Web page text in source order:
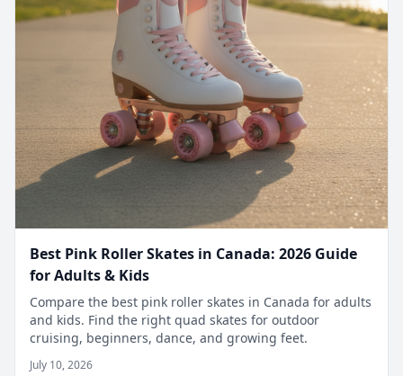
Best Pink Roller Skates in Canada: 2026 Guide
for Adults & Kids
Compare the best pink roller skates in Canada for adults
and kids. Find the right quad skates for outdoor
cruising, beginners, dance, and growing feet.
July 10, 2026